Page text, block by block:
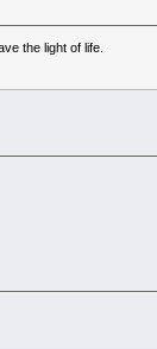
the light of life.